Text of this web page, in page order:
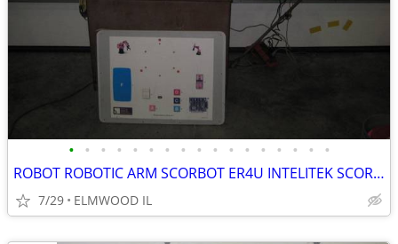
• • • • • • • • • • • • • • • • •
ROBOT ROBOTIC ARM SCORBOT ER4U INTELITEK SCORBASE 5 AXIS MANIPULATOR
7/29 ELMWOOD IL